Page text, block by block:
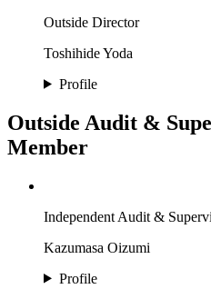
Outside Director
Toshihide Yoda
Profile
Outside Audit &
Member
Independent Audit &
Kazumasa Oizumi
Profile